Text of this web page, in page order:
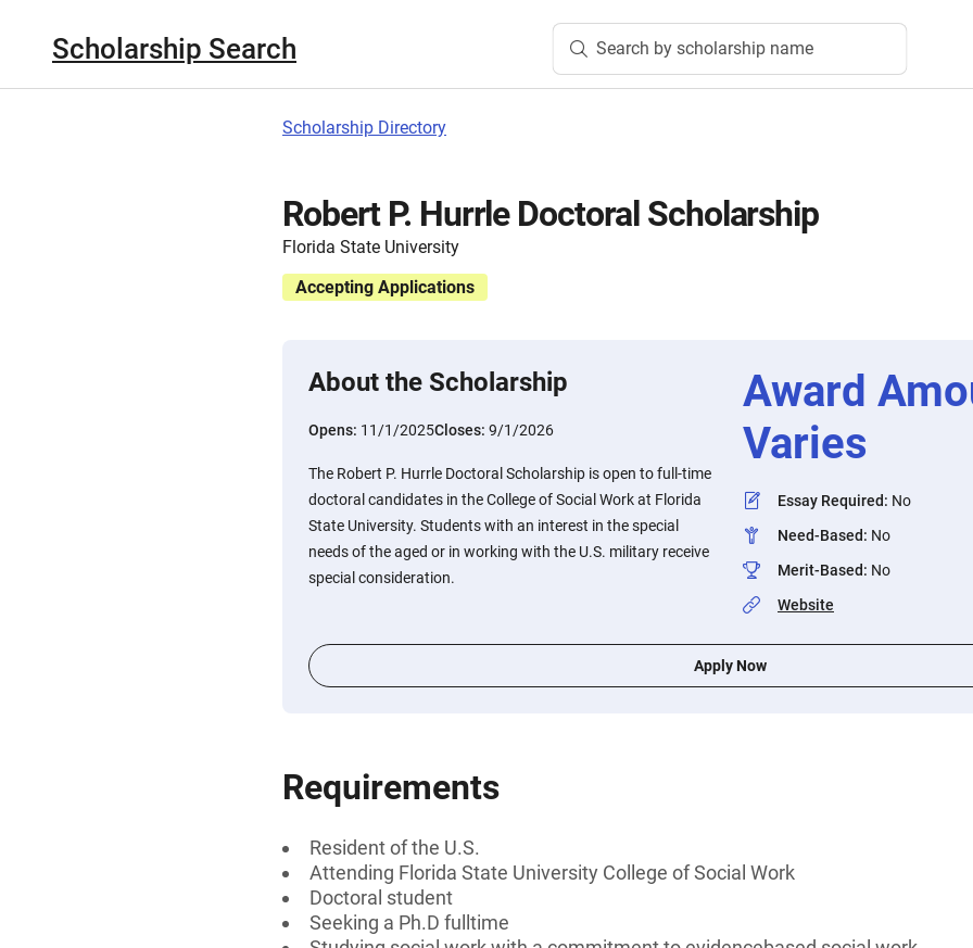
Scholarship Search Search by scholarship name
Scholarship Directory
Robert P. Hurrle Doctoral Scholarship
Florida State University
Accepting Applications
About the Scholarship
Opens: 11/1/2025Closes: 9/1/2026
The Robert P. Hurrle Doctoral Scholarship is open to full-time
doctoral candidates in the College of Social Work at Florida
State University. Students with an interest in the special
needs of the aged or in working with the U.S. military receive
special consideration.
Award
Varies
Essay Required: No
Need-Based: No
Merit-Based: No
Website
Apply Now
Requirements
Resident of the U.S.
Attending Florida State University College of Social Work
Doctoral student
Seeking a Ph.D fulltime